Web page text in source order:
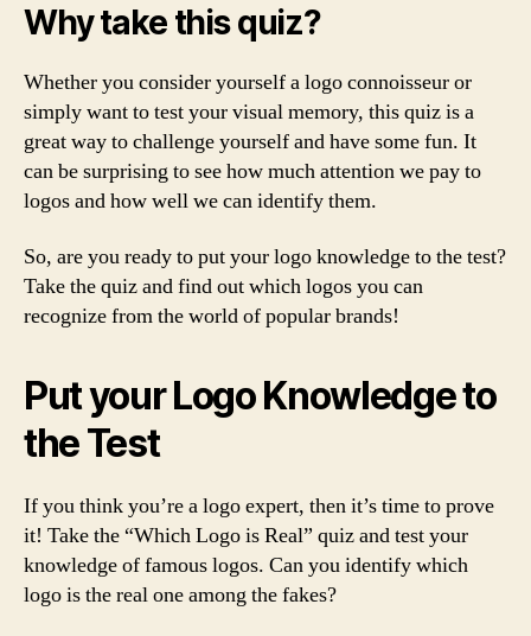
Why take this quiz?
Whether you consider yourself a logo connoisseur or
simply want to test your visual memory, this quiz is a
great way to challenge yourself and have some fun. It
can be surprising to see how much attention we pay to
logos and how well we can identify them.
So, are you ready to put your logo knowledge to the test?
Take the quiz and find out which logos you can
recognize from the world of popular brands!
Put your Logo Knowledge to
the Test
If you think you’re a logo expert, then it’s time to prove
it! Take the “Which Logo is Real” quiz and test your
knowledge of famous logos. Can you identify which
logo is the real one among the fakes?